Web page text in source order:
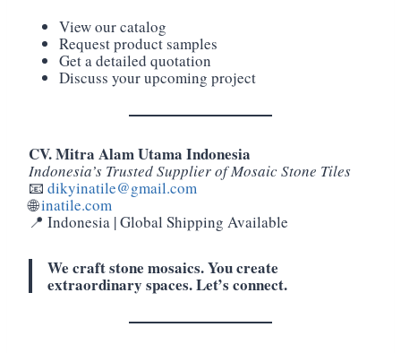
View our catalog
Request product samples
Get a detailed quotation
Discuss your upcoming project
CV. Mitra Alam Utama Indonesia
Indonesia’s Trusted Supplier of Mosaic Stone Tiles
📧 dikyinatile@gmail.com
🌐inatile.com
📍 Indonesia | Global Shipping Available
We craft stone mosaics. You create
extraordinary spaces. Let’s connect.